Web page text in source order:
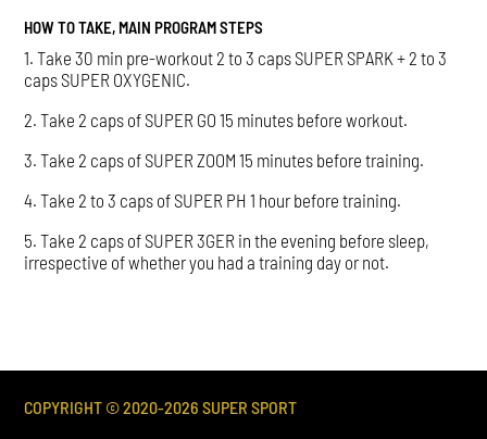
HOW TO TAKE, MAIN PROGRAM STEPS
1. Take 30 min pre-workout 2 to 3 caps SUPER SPARK + 2 to 3
caps SUPER OXYGENIC.
2. Take 2 caps of SUPER GO 15 minutes before workout.
3. Take 2 caps of SUPER ZOOM 15 minutes before training.
4. Take 2 to 3 caps of SUPER PH 1 hour before training.
5. Take 2 caps of SUPER 3GER in the evening before sleep,
irrespective of whether you had a training day or not.
COPYRIGHT © 2020-2026 SUPER SPORT